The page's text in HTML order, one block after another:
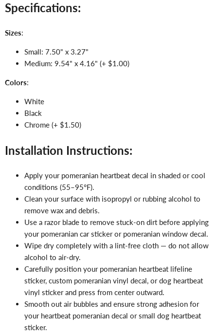
Specifications:
Sizes:
Small: 7.50" x 3.27"
Medium: 9.54" x 4.16" (+ $1.00)
Colors:
White
Black
Chrome (+ $1.50)
Installation Instructions:
Apply your pomeranian heartbeat decal in shaded or cool
conditions (55–95°F).
Clean your surface with isopropyl or rubbing alcohol to
remove wax and debris.
Use a razor blade to remove stuck-on dirt before applying
your pomeranian car sticker or pomeranian window decal.
Wipe dry completely with a lint-free cloth — do not allow
alcohol to air-dry.
Carefully position your pomeranian heartbeat lifeline
sticker, custom pomeranian vinyl decal, or dog heartbeat
vinyl sticker and press from center outward.
Smooth out air bubbles and ensure strong adhesion for
your heartbeat pomeranian decal or small dog heartbeat
sticker.